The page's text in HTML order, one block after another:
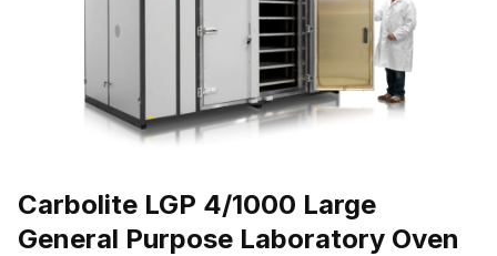
Carbolite LGP 4/1000 Large
General Purpose Laboratory Oven